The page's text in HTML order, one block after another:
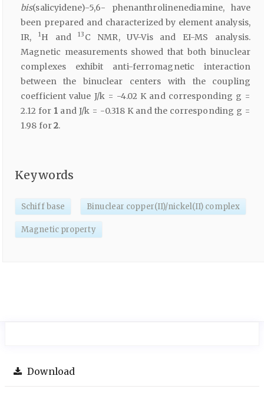
bis(salicyidene)-5,6- phenanthrolinenediamine, have
been prepared and characterized by element analysis,
IR,
1H and13 C NMR, UV-Vis and EI-MS analysis.
Magnetic measurements showed that both binuclear
complexes exhibit anti-ferromagnetic interaction
between the binuclear centers with the coupling
coefficient value J/k = -4.02 K and corresponding g =
2.12 for 1 and J/k = -0.318 K and the corresponding g =
1.98 for2.
Keywords
Schiff base Binuclear copper(II)/nickel(II) complex
Magnetic property
Download